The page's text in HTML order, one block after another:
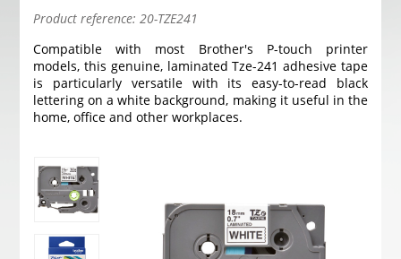
Product reference: 20-TZE241
Compatible with most Brother's P-touch printer
models, this genuine, laminated Tze-241 adhesive tape
is particularly versatile with its easy-to-read black
lettering on a white background, making it useful in the
home, office and other workplaces.